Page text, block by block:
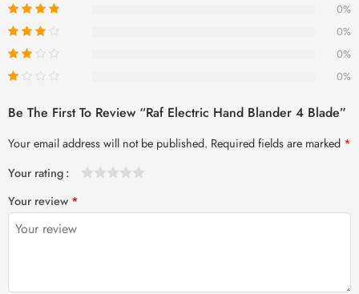
0%
0%
0%
0%
Be The First To Review “Raf Electric Hand Blander 4 Blade”
Your email address will not be published. Required fields are marked *
Your rating
Your review *